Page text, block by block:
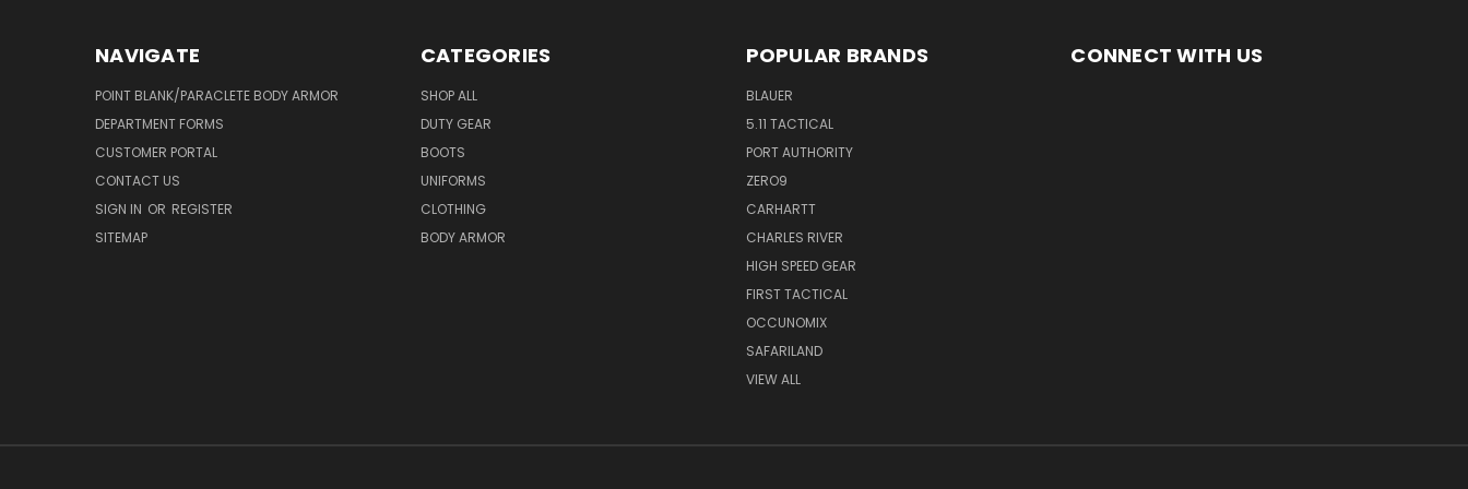
NAVIGATE
POINT BLANK/PARACLETE BODY ARMOR
DEPARTMENT FORMS
CUSTOMER PORTAL
CONTACT US
SIGN IN OR REGISTER
SITEMAP
CATEGORIES
SHOP ALL
DUTY GEAR
BOOTS
UNIFORMS
CLOTHING
BODY ARMOR
POPULAR BRANDS
BLAUER
5.11 TACTICAL
PORT AUTHORITY
ZERO9
CARHARTT
CHARLES RIVER
HIGH SPEED GEAR
FIRST TACTICAL
OCCUNOMIX
SAFARILAND
VIEW ALL
CONNECT WITH US